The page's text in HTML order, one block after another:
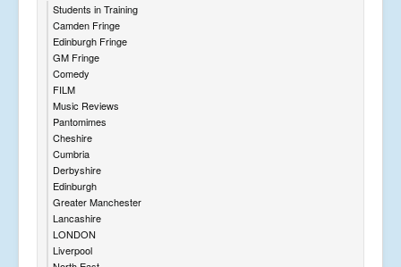
Students in Training
Camden Fringe
Edinburgh Fringe
GM Fringe
Comedy
FILM
Music Reviews
Pantomimes
Cheshire
Cumbria
Derbyshire
Edinburgh
Greater Manchester
Lancashire
LONDON
Liverpool